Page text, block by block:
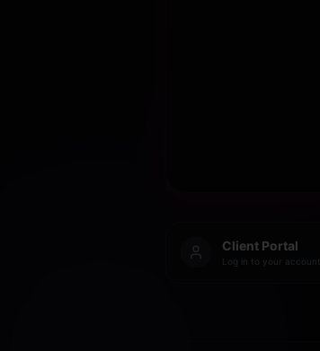
Client Portal
Log in to your account